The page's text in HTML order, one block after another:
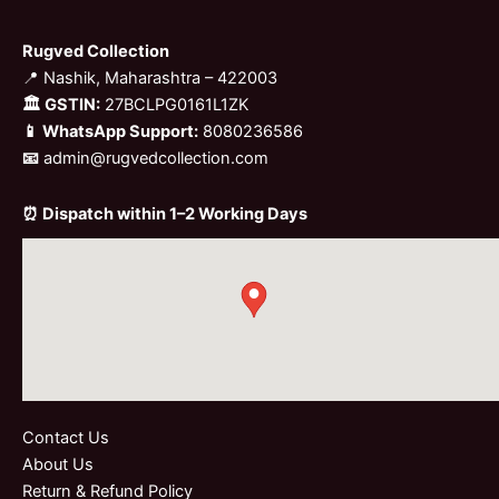
Rugved Collection
📍 Nashik, Maharashtra – 422003
🏛 GSTIN: 27BCLPG0161L1ZK
📱 WhatsApp Support: 8080236586
📧 admin@rugvedcollection.com
⏰ Dispatch within 1–2 Working Days
Contact Us
About Us
Return & Refund Policy